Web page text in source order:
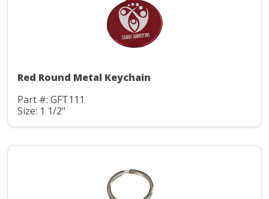
Red Round Metal Keychain
Part #: GFT111
Size: 1 1/2"